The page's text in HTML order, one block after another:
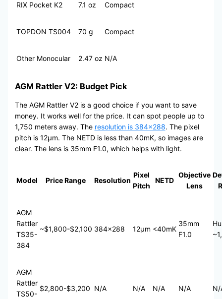
RIX Pocket K2 7.1 oz Compact
TOPDON TS004 70 g Compact
Other Monocular 2.47 oz N/A
AGM Rattler V2: Budget Pick
The AGM Rattler V2 is a good choice if you want to save
money. It works well for the price. It can spot people up to
1,750 meters away. The resolution is 384×288. The pixel
pitch is 12μm. The NETD is less than 40mK, so images are
clear. The lens is 35mm F1.0, which helps with light.
Model Price Range Resolution
Pixel
Pitch
NETD
Objective
Lens
AGM
Rattler
TS35-
384
~$1,800-$2,100 384×288 12μm <40mK
35mm
F1.0
AGM
Rattler
TS50-
$2,800-$3,200 N/A N/A N/A N/A N/